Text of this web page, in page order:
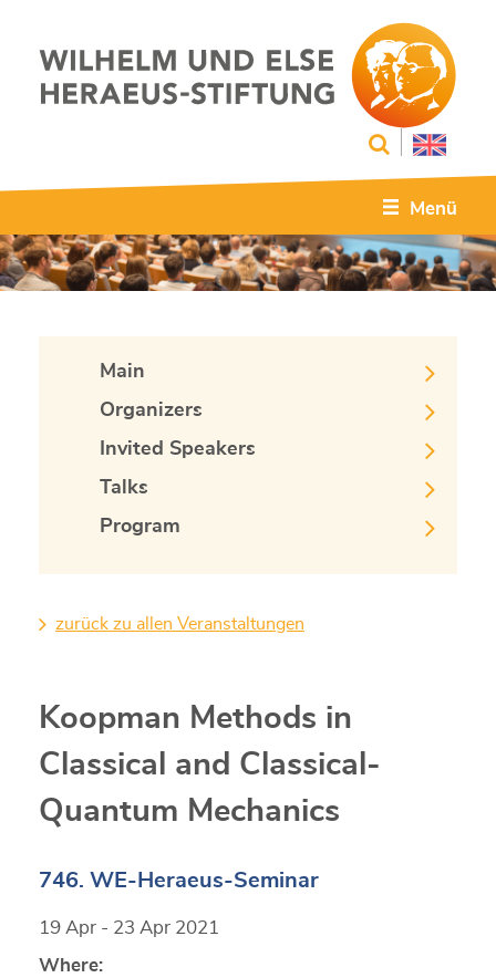
Menü
Main
Organizers
Invited Speakers
Talks
Program
zurück zu allen Veranstaltungen
Koopman Methods in
Classical and Classical-
Quantum Mechanics
746. WE-Heraeus-Seminar
19 Apr - 23 Apr 2021
Where: